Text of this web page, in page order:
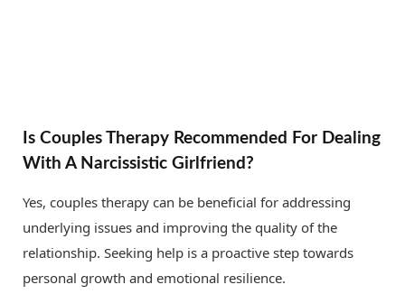
Is Couples Therapy Recommended For Dealing
With A Narcissistic Girlfriend?
Yes, couples therapy can be beneficial for addressing
underlying issues and improving the quality of the
relationship. Seeking help is a proactive step towards
personal growth and emotional resilience.